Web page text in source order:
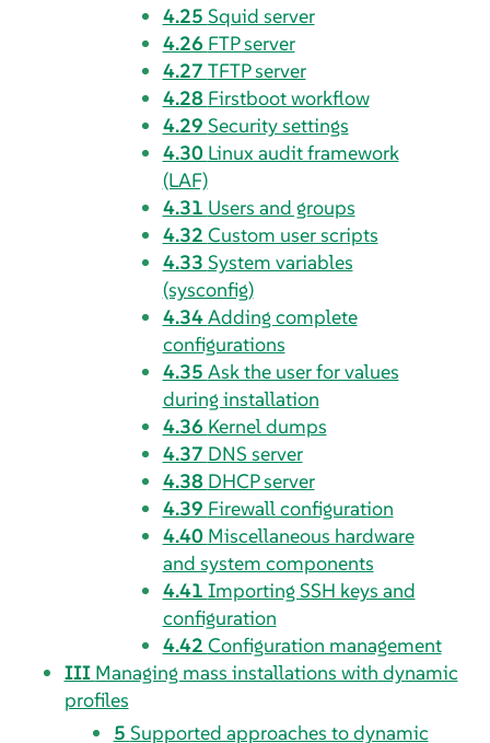
4.25 Squid server
4.26 FTP server
4.27 TFTP server
4.28 Firstboot workflow
4.29 Security settings
4.30 Linux audit framework
(LAF)
4.31 Users and groups
4.32 Custom user scripts
4.33 System variables
(sysconfig)
4.34Adding complete
configurations
4.35 Ask the user for values
during installation
4.36 Kernel dumps
4.37 DNS server
4.38 DHCP server
4.39 Firewall configuration
4.40 Miscellaneous hardware
and system components
4.41 Importing SSH keys and
configuration
4.42 Configuration management
III Managing mass installations with dynamic
profiles
5 Supported approaches to dynamic